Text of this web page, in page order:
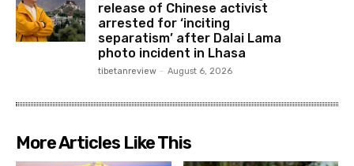
release of Chinese activist
arrested for ‘inciting
separatism’ after Dalai Lama
photo incident in Lhasa
tibetanreview - August 6, 2026
More Articles Like This